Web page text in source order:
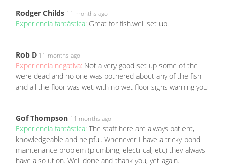
Rodger Childs 11 months ago
Experiencia fantástica: Great for fish.well set up.
Rob D 11 months ago
Experiencia negativa: Not a very good set up some of the
were dead and no one was bothered about any of the fish
and all the floor was wet with no wet floor signs warning you
Gof Thompson 11 months ago
Experiencia fantástica: The staff here are always patient,
knowledgeable and helpful. Whenever I have a tricky pond
maintenance problem (plumbing, electrical, etc) they always
have a solution. Well done and thank you, yet again.